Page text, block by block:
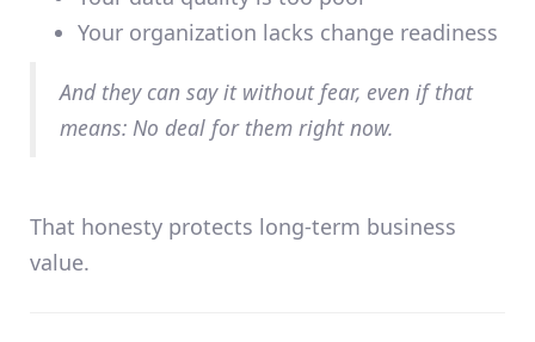
Your organization lacks change readiness
And they can say it without fear, even if that
means: No deal for them right now.
That honesty protects long-term business
value.